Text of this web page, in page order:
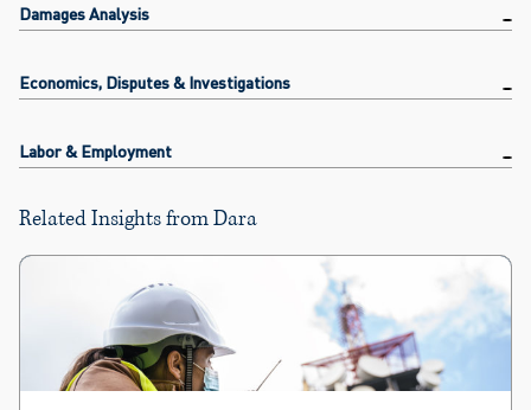
Damages Analysis
Economics, Disputes & Investigations
Labor & Employment
Related Insights from Dara